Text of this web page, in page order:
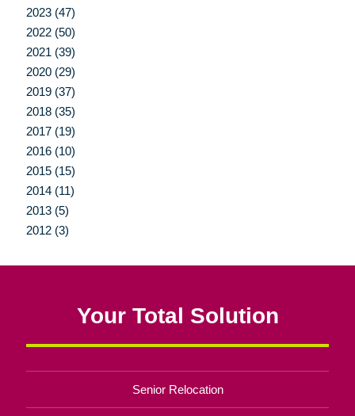
2023 (47)
2022 (50)
2021 (39)
2020 (29)
2019 (37)
2018 (35)
2017 (19)
2016 (10)
2015 (15)
2014 (11)
2013 (5)
2012 (3)
Your Total Solution
Senior Relocation